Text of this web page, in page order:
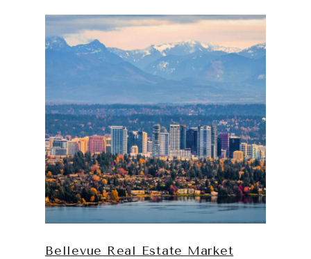
Bellevue Real Estate Market